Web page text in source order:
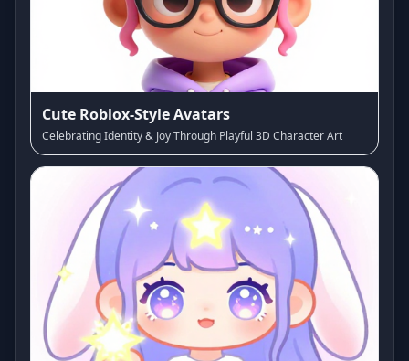
Cute Roblox-Style Avatars
Celebrating Identity & Joy Through Playful 3D Character Art